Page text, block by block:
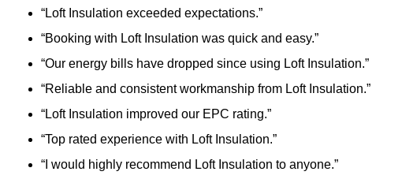
“Loft Insulation exceeded expectations.”
“Booking with Loft Insulation was quick and easy.”
“Our energy bills have dropped since using Loft Insulation.”
“Reliable and consistent workmanship from Loft Insulation.”
“Loft Insulation improved our EPC rating.”
“Top rated experience with Loft Insulation.”
“I would highly recommend Loft Insulation to anyone.”